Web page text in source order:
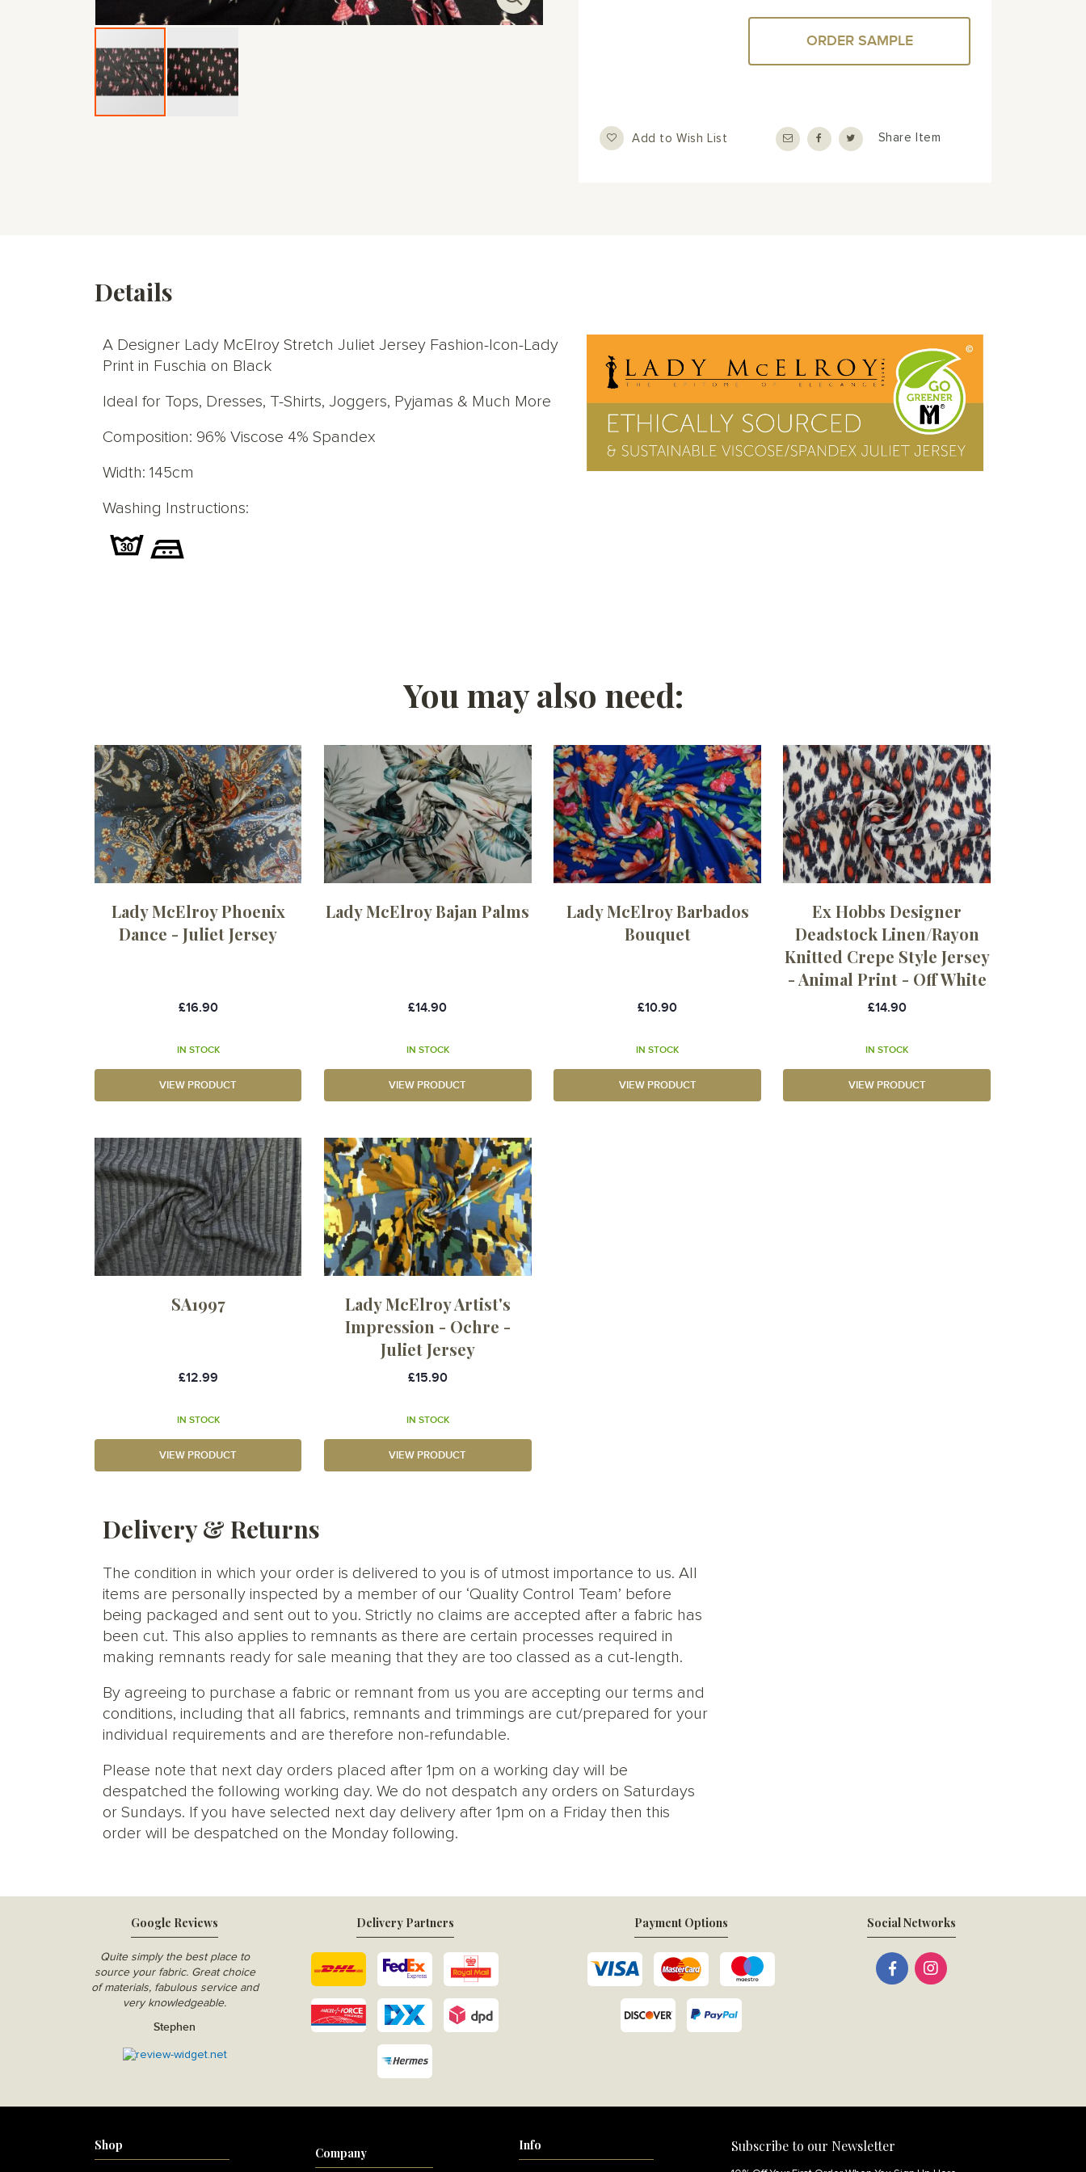
ORDER SAMPLE
Add to Wish List Share Item
Details
A Designer Lady McElroy Stretch Juliet Jersey Fashion-Icon-Lady
Print in Fuschia on Black
Ideal for Tops, Dresses, T-Shirts, Joggers, Pyjamas & Much More
Composition: 96% Viscose 4% Spandex
Width: 145cm
Washing Instructions:
You may also need:
Lady McElroy Phoenix
Dance - Juliet Jersey
£16.90
IN STOCK
VIEW PRODUCT
Lady McElroy Bajan Palms
£14.90
IN STOCK
VIEW PRODUCT
Lady McElroy Barbados
Bouquet
£10.90
IN STOCK
VIEW PRODUCT
Ex Hobbs Designer
Deadstock Linen/Rayon
Knitted Crepe Style Jersey
- Animal Print - Off White
£14.90
IN STOCK
VIEW PRODUCT
SA1997
£12.99
IN STOCK
VIEW PRODUCT
Lady McElroy Artist's
Impression - Ochre -
Juliet Jersey
£15.90
IN STOCK
VIEW PRODUCT
Delivery & Returns
The condition in which your order is delivered to you is of utmost importance to us. All
items are personally inspected by a member of our ‘Quality Control Team’ before
being packaged and sent out to you. Strictly no claims are accepted after a fabric has
been cut. This also applies to remnants as there are certain processes required in
making remnants ready for sale meaning that they are too classed as a cut-length.
By agreeing to purchase a fabric or remnant from us you are accepting our terms and
conditions, including that all fabrics, remnants and trimmings are cut/prepared for your
individual requirements and are therefore non-refundable.
Please note that next day orders placed after 1pm on a working day will be
despatched the following working day. We do not despatch any orders on Saturdays
or Sundays. If you have selected next day delivery after 1pm on a Friday then this
order will be despatched on the Monday following.
Google Reviews
Quite simply the best place to
source your fabric. Great choice
of materials, fabulous service and
very knowledgeable.
Stephen
Delivery Partners Payment Options Social Networks
Shop
Company
Info Subscribe to our Newsletter